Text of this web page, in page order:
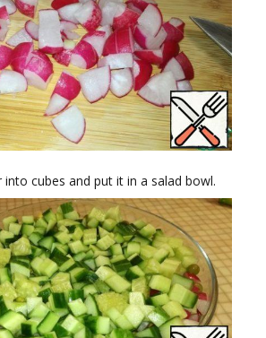
cubes and put it in a salad bowl.